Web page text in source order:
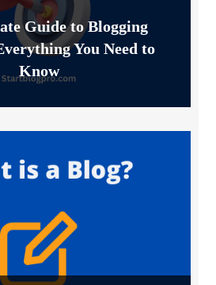
Guide to Blogging
You Need to
Know